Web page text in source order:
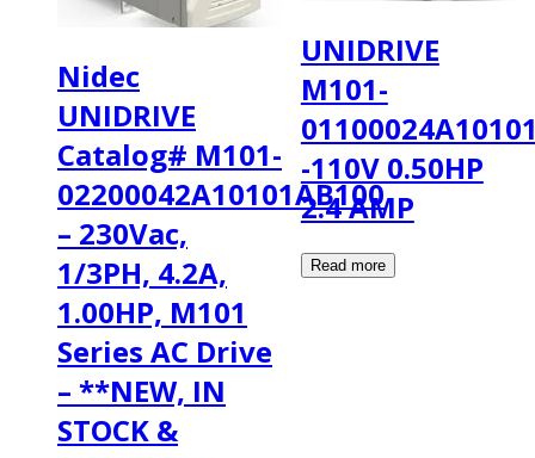
Nidec
UNIDRIVE
Catalog# M101-
02200042A10101AB100
– 230Vac,
1/3PH, 4.2A,
1.00HP, M101
Series AC Drive
– **NEW, IN
STOCK &
UNIDRIVE
M101-
-110V 0.50HP
2.4 AMP